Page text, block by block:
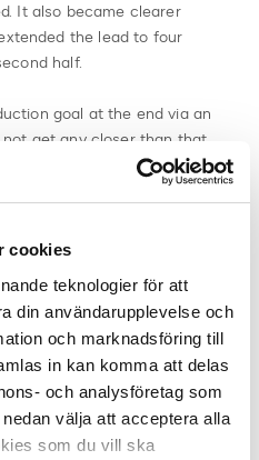
cookies
teknologier för att
din användarupplevelse och
och marknadsföring till
in kan komma att delas
och analysföretag som
välja att acceptera alla
som du vill ska
It also became clearer
the lead to four
half.
goal at the end via an
get any closer than that.
Swedish Cup 2023.
for the UEFA
last qualifying place for the
this summer. The
to the Conference
and Hammarby.
Share on Twitter